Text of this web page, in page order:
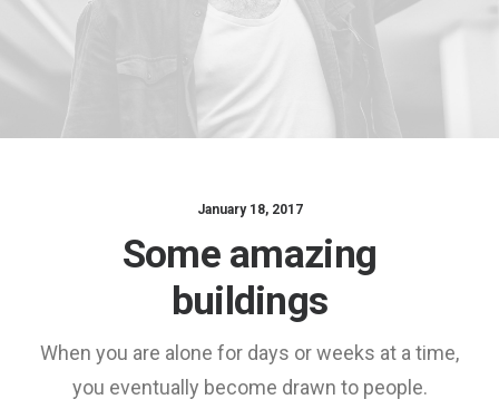
January 18, 2017
Some amazing
buildings
When you are alone for days or weeks at a time,
you eventually become drawn to people.